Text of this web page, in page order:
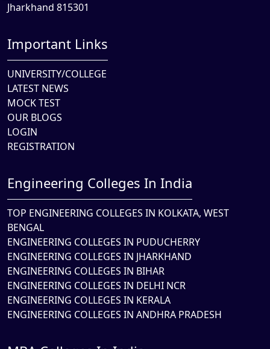
Jharkhand 815301
Important Links
UNIVERSITY/COLLEGE
LATEST NEWS
MOCK TEST
OUR BLOGS
LOGIN
REGISTRATION
Engineering Colleges In India
TOP ENGINEERING COLLEGES IN KOLKATA, WEST
BENGAL
ENGINEERING COLLEGES IN PUDUCHERRY
ENGINEERING COLLEGES IN JHARKHAND
ENGINEERING COLLEGES IN BIHAR
ENGINEERING COLLEGES IN DELHI NCR
ENGINEERING COLLEGES IN KERALA
ENGINEERING COLLEGES IN ANDHRA PRADESH